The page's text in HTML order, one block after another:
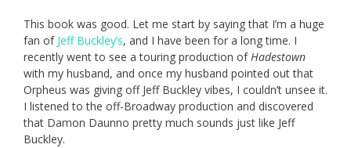
This book was good. Let me start by saying that I’m a huge
fan of Jeff Buckley’s, and I have been for a long time. I
recently went to see a touring production ofHadestown
with my husband, and once my husband pointed out that
Orpheus was giving off Jeff Buckley vibes, I couldn’t unsee it.
I listened to the off-Broadway production and discovered
that Damon Daunno pretty much sounds just like Jeff
Buckley.